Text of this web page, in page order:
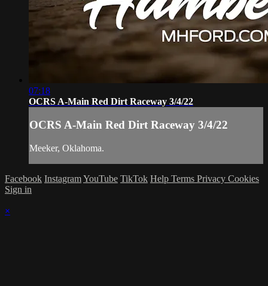
07:18
OCRS A-Main Red Dirt Raceway 3/4/22
OCRS A-Main Red Dirt Raceway 3/4/22
Meeker, Oklahoma.
Facebook InstagramYouTube TikTok Help Terms Privacy Cookies
Sign in
×